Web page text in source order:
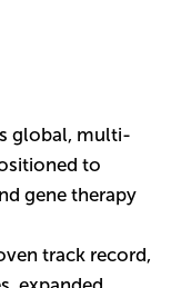
global, multi-
to
gene therapy
track record,